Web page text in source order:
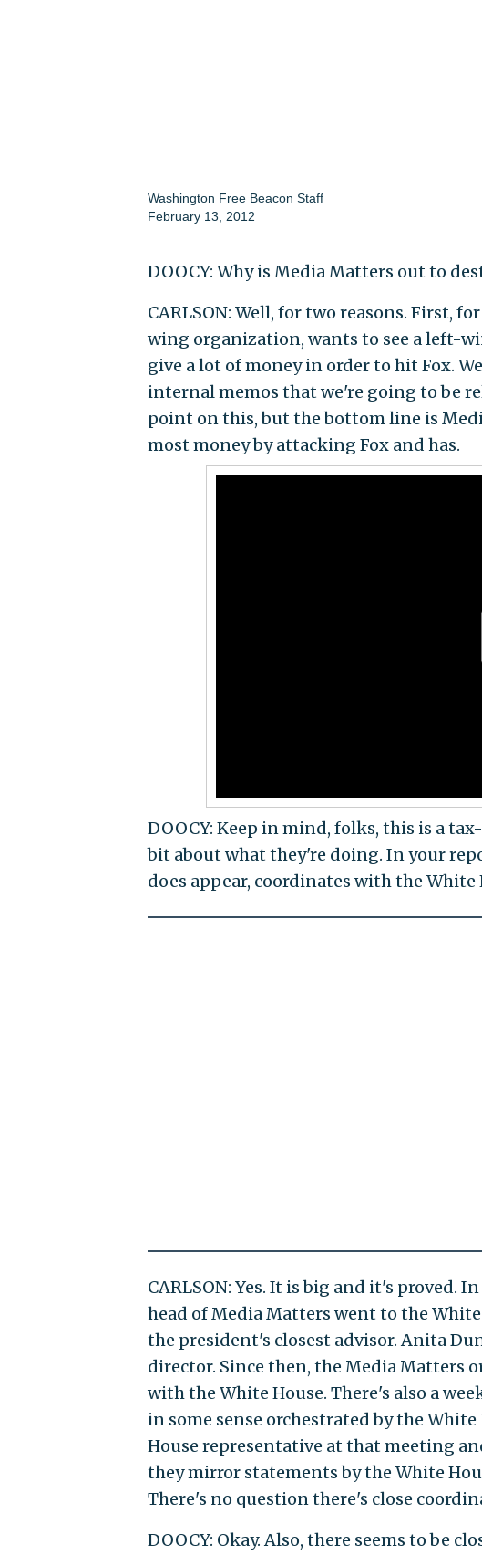
Washington Free Beacon Staff
February 13, 2012
DOOCY: Why is Media Matters out to
CARLSON: Well, for two reasons. First,
wing organization, wants to see a left-
give a lot of money in order to hit Fox.
internal memos that we're going to be
point on this, but the bottom line is
most money by attacking Fox and has.
DOOCY: Keep in mind, folks, this is a
bit about what they're doing. In your
does appear, coordinates with the
CARLSON: Yes. It is big and it's proved.
head of Media Matters went to the
the president's closest advisor. Anita
director. Since then, the Media Matters
with the White House. There's also a
in some sense orchestrated by the
House representative at that meeting
they mirror statements by the White
There's no question there's close
DOOCY: Okay. Also, there seems to be